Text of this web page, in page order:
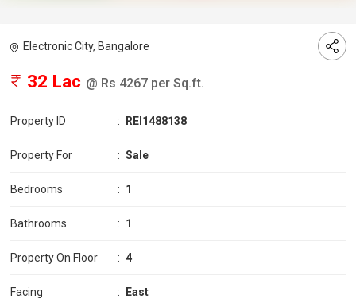
Electronic City, Bangalore
32 Lac @ Rs 4267 per Sq.ft.
Property ID : REI1488138
Property For : Sale
Bedrooms : 1
Bathrooms : 1
Property On Floor : 4
Facing : East